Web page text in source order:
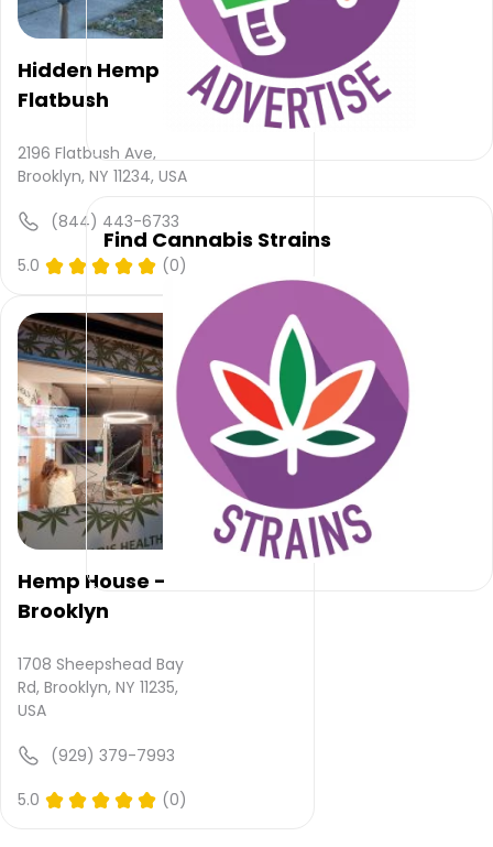
onlineherbhub.com
Their
overall
total
is 3.4,
their
rating
available,
rating
is not
provided
and
quality
rating
is not
yet
rated.
Herbhub
Dispensary
Brooklyn
not
deliver
leave
comments
Hidden Hemp -
Flatbush
2196 Flatbush Ave,
Brooklyn, NY 11234, USA
(844) 443-6733
5.0
(0)
Hemp House -
Brooklyn
1708 Sheepshead Bay
Rd, Brooklyn, NY 11235,
USA
(929) 379-7993
5.0
(0)
Find Cannabis Strains